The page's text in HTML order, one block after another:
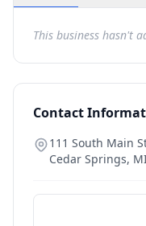
This business hasn't
Contact
111 South Main
Cedar Springs,